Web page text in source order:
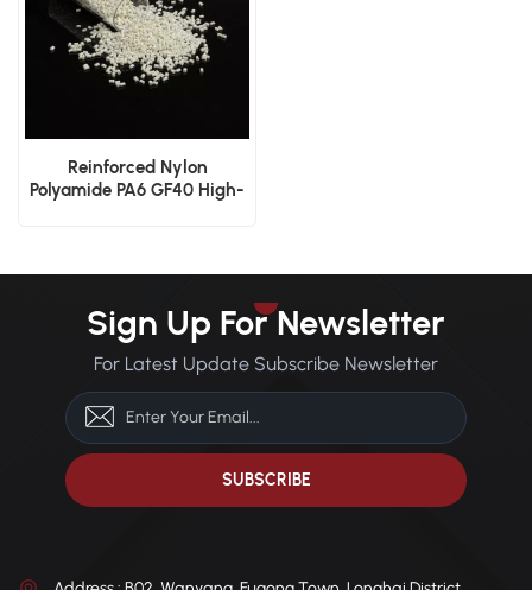
Reinforced Nylon
Polyamide PA6 GF40 High-
Sign Up For Newsletter
For Latest Update Subscribe Newsletter